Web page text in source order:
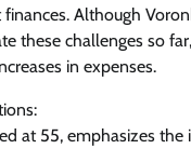
Although
these challenges so
in expenses.
at 55, emphasizes